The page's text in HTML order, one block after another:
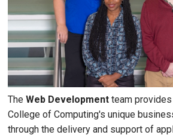
The Web Development team
College of Computing's unique
through the delivery and support of